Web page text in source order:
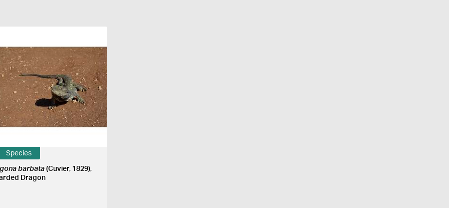
Species
barbata (Cuvier, 1829),
Dragon